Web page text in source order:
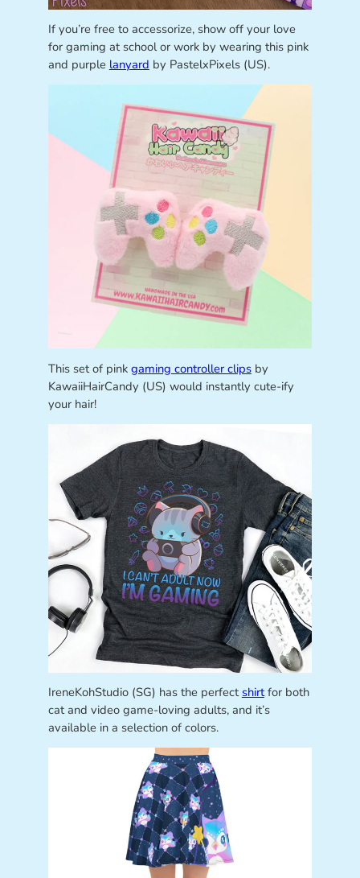
If you’re free to accessorize, show off your love
for gaming at school or work by wearing this pink
and purple lanyard by PastelxPixels (US).
This set of pink gaming controller clipsby
KawaiiHairCandy (US) would instantly cute-ify
your hair!
IreneKohStudio (SG) has the perfect shirtfor both
cat and video game-loving adults, and it’s
available in a selection of colors.